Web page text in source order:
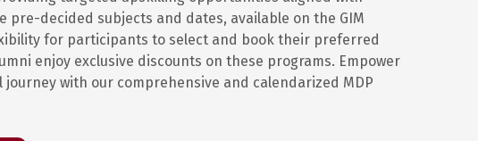
pre-decided subjects and dates, available on the GIM
for participants to select and book their preferred
enjoy exclusive discounts on these programs. Empower
with our comprehensive and calendarized MDP